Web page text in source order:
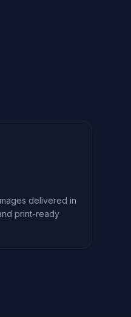
delivered in
print-ready